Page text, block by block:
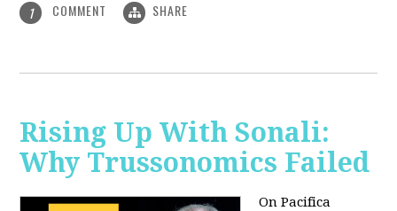
1 COMMENT SHARE
Rising Up With Sonali:
Why Trussonomics Failed
On Pacifica